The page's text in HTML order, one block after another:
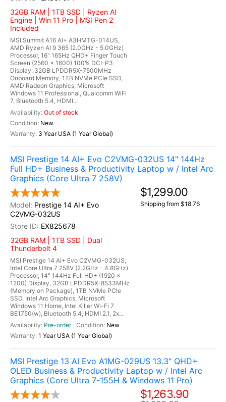
32GB RAM | 1TB SSD | Ryzen AI
Engine | Win 11 Pro | MSI Pen 2
Included
MSI Summit A16 AI+ A3HMTG-014US,
AMD Ryzen AI 9 365 (2.0GHz - 5.0GHz)
Processor, 16" 165Hz QHD+ Finger Touch
Screen (2560 x 1600) 100% DCI-P3
Display, 32GB LPDDR5X-7500MHz
Onboard Memory, 1TB NVMe PCIe SSD,
AMD Radeon Graphics, Microsoft
Windows 11 Professional, Qualcomm WiFi
7, Bluetooth 5.4, HDMI...
Out of stock
New
3 Year USA (1 Year Global)
MSI Prestige 14 AI+ Evo C2VMG-032US 14" 144Hz
Full HD+ Business & Productivity Laptop w / Intel Arc
Graphics (Core Ultra 7 258V)
Prestige 14 AI+ Evo
C2VMG-032US
EX825678
32GB RAM | 1TB SSD | Dual
Thunderbolt 4
MSI Prestige 14 AI+ Evo C2VMG-032US,
Intel Core Ultra 7 258V (2.2GHz - 4.8GHz)
Processor, 14" 144Hz Full HD+ (1920 x
1200) Display, 32GB LPDDR5X-8533MHz
(Memory on Package), 1TB NVMe PCIe
SSD, Intel Arc Graphics, Microsoft
Windows 11 Home, Intel Killer Wi-Fi 7
BE1750(w), Bluetooth 5.4, HDMI 2.1, 2x...
Pre-order
New
1 Year USA (1 Year Global)
$1,299.00
Shipping from $18.76
MSI Prestige 13 AI Evo A1MG-029US 13.3" QHD+
OLED Business & Productivity Laptop w / Intel Arc
Graphics (Core Ultra 7-155H & Windows 11 Pro)
$1,263.90